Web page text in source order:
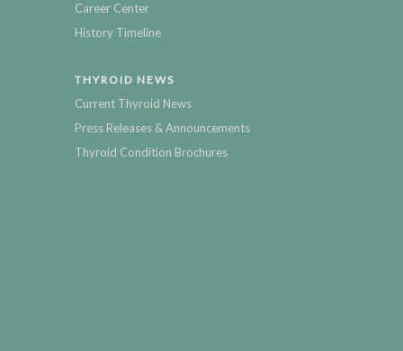
Career Center
History Timeline
THYROID NEWS
Current Thyroid News
Press Releases & Announcements
Thyroid Condition Brochures